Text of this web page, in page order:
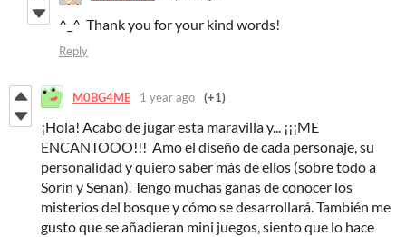
^_^ Thank you for your kind words!
Reply
M0BG4ME 1 year ago (+1)
¡Hola! Acabo de jugar esta maravilla y... ¡¡¡ME
ENCANTOOO!!! Amo el diseño de cada personaje, su
personalidad y quiero saber más de ellos (sobre todo a
Sorin y Senan). Tengo muchas ganas de conocer los
misterios del bosque y cómo se desarrollará. También me
gusto que se añadieran mini juegos, siento que lo hace